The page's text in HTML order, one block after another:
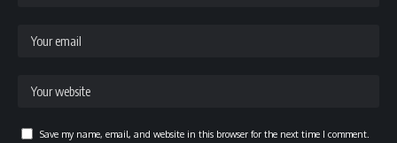
Save my name, email, and website in this browser for the next time I comment.